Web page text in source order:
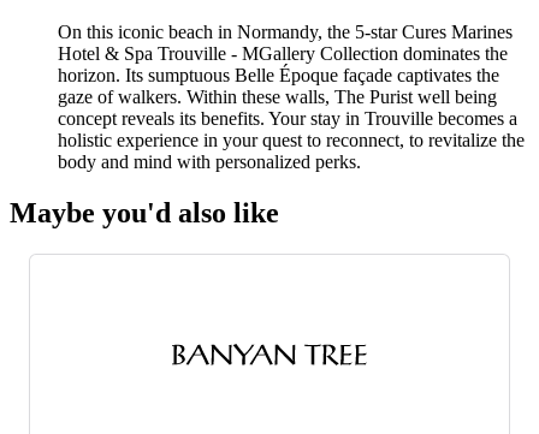
On this iconic beach in Normandy, the 5-star Cures Marines
Hotel & Spa Trouville - MGallery Collection dominates the
horizon. Its sumptuous Belle Époque façade captivates the
gaze of walkers. Within these walls, The Purist well being
concept reveals its benefits. Your stay in Trouville becomes a
holistic experience in your quest to reconnect, to revitalize the
body and mind with personalized perks.
Maybe you'd also like